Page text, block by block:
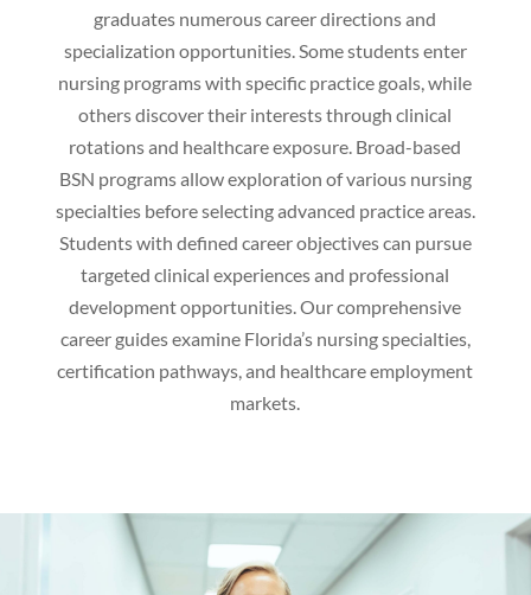
graduates numerous career directions and
specialization opportunities. Some students enter
nursing programs with specific practice goals, while
others discover their interests through clinical
rotations and healthcare exposure. Broad-based
BSN programs allow exploration of various nursing
specialties before selecting advanced practice areas.
Students with defined career objectives can pursue
targeted clinical experiences and professional
development opportunities. Our comprehensive
career guides examine Florida’s nursing specialties,
certification pathways, and healthcare employment
markets.